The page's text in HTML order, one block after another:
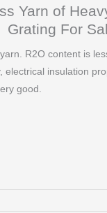
Yarn of
Grating For
R2O content is
electrical insulation
good.